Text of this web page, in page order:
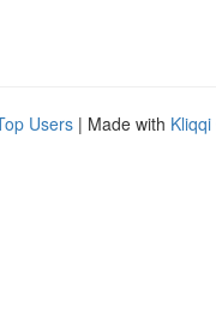
Users | Made with